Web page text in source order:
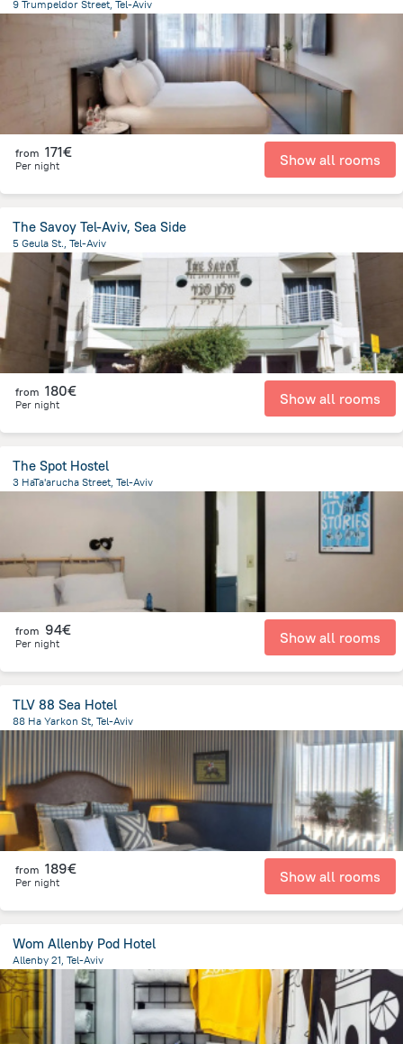
9 Trumpeldor Street, Tel-Aviv
from the center of
from 171€
Per night Show all rooms
The Savoy Tel-Aviv, Sea Side
5 Geula St., Tel-Aviv
2.2 km
from the center ofIsrael
from 180€
Per night Show all rooms
The Spot Hostel
3 HaTa'arucha Street, Tel-Aviv
from 94€
Per night Show all rooms
TLV 88 Sea Hotel
88 Ha Yarkon St, Tel-Aviv
from 189€
Per night Show all rooms
Wom Allenby Pod Hotel
Allenby 21, Tel-Aviv
1.9 km
from the center ofIsrael